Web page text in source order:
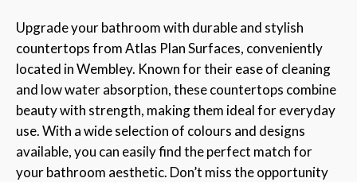
Upgrade your bathroom with durable and stylish
countertops from Atlas Plan Surfaces, conveniently
located in Wembley. Known for their ease of cleaning
and low water absorption, these countertops combine
beauty with strength, making them ideal for everyday
use. With a wide selection of colours and designs
available, you can easily find the perfect match for
your bathroom aesthetic. Don’t miss the opportunity